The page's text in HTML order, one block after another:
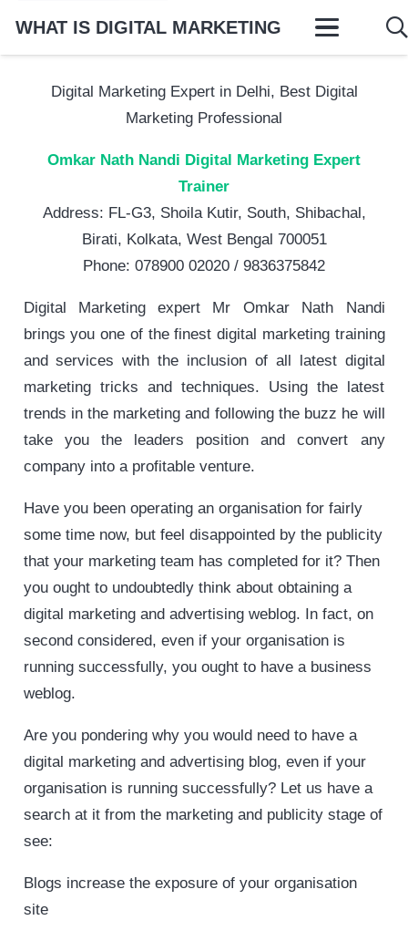
WHAT IS DIGITAL MARKETING
Digital Marketing Expert in Delhi, Best Digital
Marketing Professional
Omkar Nath Nandi Digital Marketing Expert
Trainer
Address: FL-G3, Shoila Kutir, South, Shibachal,
Birati, Kolkata, West Bengal 700051
Phone: 078900 02020 / 9836375842
Digital Marketing expert Mr Omkar Nath Nandi
brings you one of the finest digital marketing training
and services with the inclusion of all latest digital
marketing tricks and techniques. Using the latest
trends in the marketing and following the buzz he will
take you the leaders position and convert any
company into a profitable venture.
Have you been operating an organisation for fairly
some time now, but feel disappointed by the publicity
that your marketing team has completed for it? Then
you ought to undoubtedly think about obtaining a
digital marketing and advertising weblog. In fact, on
second considered, even if your organisation is
running successfully, you ought to have a business
weblog.
Are you pondering why you would need to have a
digital marketing and advertising blog, even if your
organisation is running successfully? Let us have a
search at it from the marketing and publicity stage of
see:
Blogs increase the exposure of your organisation
site